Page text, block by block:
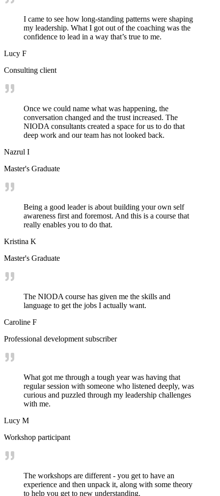
I came to see how long-standing patterns were shaping
my leadership. What I got out of the coaching was the
confidence to lead in a way that’s true to me.
Lucy F
Consulting client
Once we could name what was happening, the
conversation changed and the trust increased. The
NIODA consultants created a space for us to do that
deep work and our team has not looked back.
Nazrul I
Master's Graduate
Being a good leader is about building your own self
awareness first and foremost. And this is a course that
really enables you to do that.
Kristina K
Master's Graduate
The NIODA course has given me the skills and
language to get the jobs I actually want.
Caroline F
Professional development subscriber
What got me through a tough year was having that
regular session with someone who listened deeply, was
curious and puzzled through my leadership challenges
with me.
Lucy M
Workshop participant
The workshops are different - you get to have an
experience and then unpack it, along with some theory
to help you get to new understanding.